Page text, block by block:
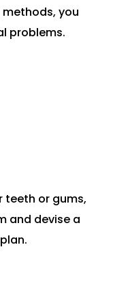
you
problems.
teeth or gums,
and devise a